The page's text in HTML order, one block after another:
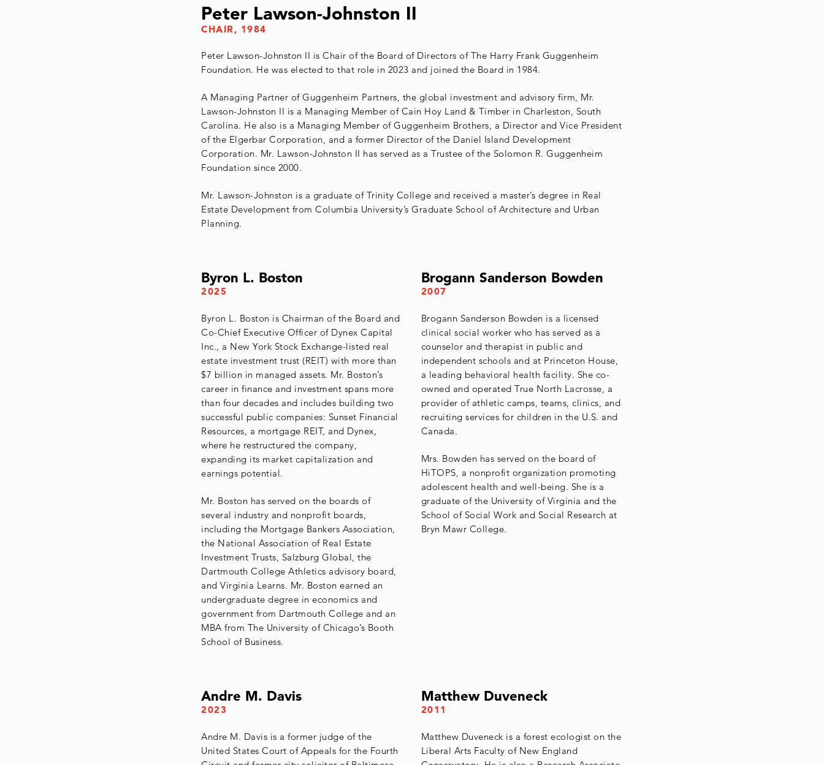
Peter Lawson-Johnston II
CHAIR, 1984
Peter Lawson-Johnston II is Chair of the Board of Directors of The Harry Frank Guggenheim
Foundation. He was elected to that role in 2023 and joined the Board in 1984.
A Managing Partner of Guggenheim Partners, the global investment and advisory firm, Mr.
Lawson-Johnston II is a Managing Member of Cain Hoy Land & Timber in Charleston, South
Carolina. He also is a Managing Member of Guggenheim Brothers, a Director and Vice President
of the Elgerbar Corporation, and a former Director of the Daniel Island Development
Corporation. Mr. Lawson-Johnston II has served as a Trustee of the Solomon R. Guggenheim
Foundation since 2000.
Mr. Lawson-Johnston is a graduate of Trinity College and received a master’s degree in Real
Estate Development from Columbia University’s Graduate School of Architecture and Urban
Planning.
Byron L. Boston
2025
Byron L. Boston is Chairman of the Board and
Co-Chief Executive Officer of Dynex Capital
Inc., a New York Stock Exchange-listed real
estate investment trust (REIT) with more than
$7 billion in managed assets. Mr. Boston’s
career in finance and investment spans more
than four decades and includes building two
successful public companies: Sunset Financial
Resources, a mortgage REIT, and Dynex,
where he restructured the company,
expanding its market capitalization and
earnings potential.
Mr. Boston has served on the boards of
several industry and nonprofit boards,
including the Mortgage Bankers Association,
the National Association of Real Estate
Investment Trusts, Salzburg Global, the
Dartmouth College Athletics advisory board,
and Virginia Learns. Mr. Boston earned an
undergraduate degree in economics and
government from Dartmouth College and an
MBA from The University of Chicago’s Booth
School of Business.
Brogann Sanderson Bowden
2007
Brogann Sanderson Bowden is a licensed
clinical social worker who has served as a
counselor and therapist in public and
independent schools and at Princeton House,
a leading behavioral health facility. She co-
owned and operated True North Lacrosse, a
provider of athletic camps, teams, clinics, and
recruiting services for children in the U.S. and
Canada.
Mrs. Bowden has served on the board of
HiTOPS, a nonprofit organization promoting
adolescent health and well-being. She is a
graduate of the University of Virginia and the
School of Social Work and Social Research at
Bryn Mawr College.
Andre M. Davis
2023
Andre M. Davis is a former judge of the
United States Court of Appeals for the Fourth
Matthew Duveneck
2011
Matthew Duveneck is a forest ecologist on the
Liberal Arts Faculty of New England